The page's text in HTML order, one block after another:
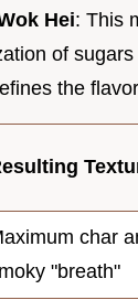
Hei: This
of
the
char
"breath"